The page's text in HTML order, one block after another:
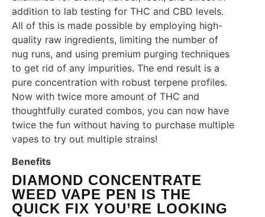
addition to lab testing for THC and CBD levels.
All of this is made possible by employing high-
quality raw ingredients, limiting the number of
nug runs, and using premium purging techniques
to get rid of any impurities. The end result is a
pure concentration with robust terpene profiles.
Now with twice more amount of THC and
thoughtfully curated combos, you can now have
twice the fun without having to purchase multiple
vapes to try out multiple strains!
Benefits
DIAMOND CONCENTRATE
WEED VAPE PEN IS THE
QUICK FIX YOU’RE LOOKING